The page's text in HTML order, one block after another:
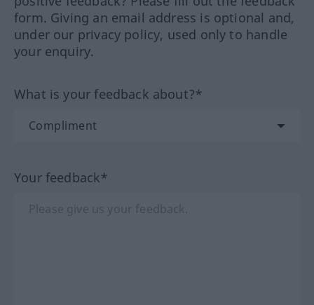
form. Giving an email address is optional and,
under our privacy policy, used only to handle
your enquiry.
What is your feedback about?*
Your feedback*